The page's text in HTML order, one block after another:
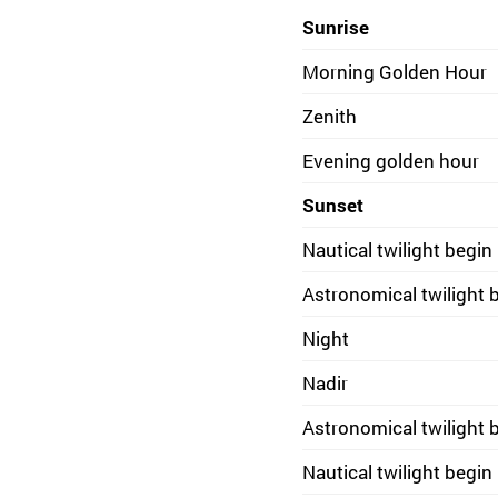
Sunrise
Morning Golden Hour
Zenith
Evening golden hour
Sunset
Nautical twilight begin
Astronomical twilight
Night
Nadir
Astronomical twilight
Nautical twilight begin